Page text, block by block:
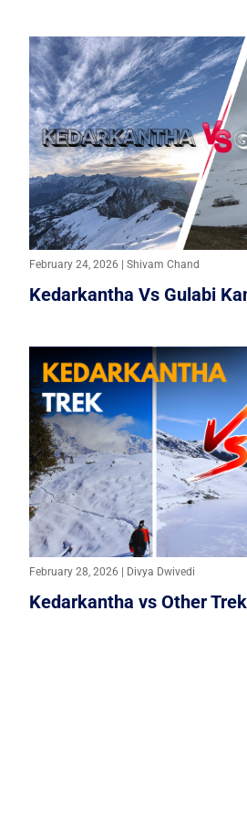
February 24, 2026 | Shivam Chand
Kedarkantha Vs Gulabi
February 28, 2026 | Divya Dwivedi
Kedarkantha vs Other